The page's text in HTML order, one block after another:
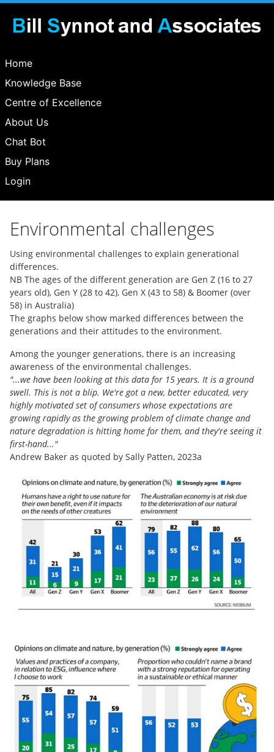
Home
Knowledge Base
Centre of Excellence
About Us
Chat Bot
Buy Plans
Login
Environmental challenges
Using environmental challenges to explain generational
differences.
NB The ages of the different generation are Gen Z (16 to 27
years old), Gen Y (28 to 42), Gen X (43 to 58) & Boomer (over
58) in Australia)
The graphs below show marked differences between the
generations and their attitudes to the environment.
Among the younger generations, there is an increasing
awareness of the environmental challenges.
"...we have been looking at this data for 15 years. It is a ground
swell. This is not a blip. We're got a new, better educated, very
highly motivated set of consumers whose expectations are
growing rapidly as the growing problem of climate change and
nature degradation is hitting home for them, and they're seeing it
first-hand..."
Andrew Baker as quoted by Sally Patten, 2023a